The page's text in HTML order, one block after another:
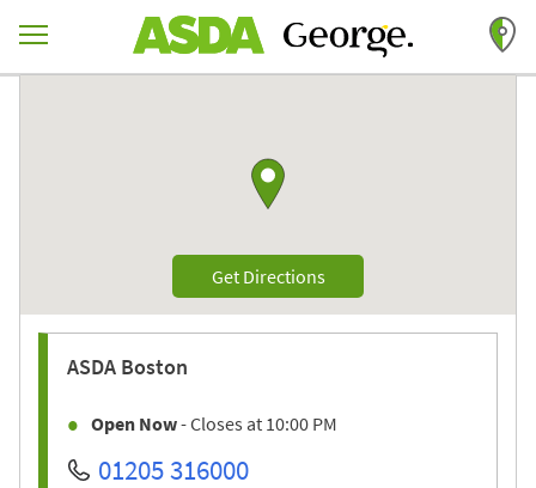
Return to Nav
Get DirectionsLink Opens in New Tab
ASDA Boston
Open Now- Closes at 10:00 PM
01205 316000